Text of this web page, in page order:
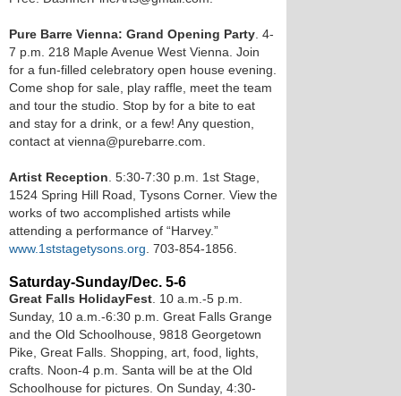
Pure Barre Vienna: Grand Opening Party . 4-
7 p.m. 218 Maple Avenue West Vienna. Join
for a fun-filled celebratory open house evening.
Come shop for sale, play raffle, meet the team
and tour the studio. Stop by for a bite to eat
and stay for a drink, or a few! Any question,
contact at vienna@purebarre.com.
Artist Reception . 5:30-7:30 p.m. 1st Stage,
1524 Spring Hill Road, Tysons Corner. View the
works of two accomplished artists while
attending a performance of “Harvey.”
www.1ststagetysons.org . 703-854-1856.
Saturday-Sunday/Dec. 5-6
Great Falls HolidayFest . 10 a.m.-5 p.m.
Sunday, 10 a.m.-6:30 p.m. Great Falls Grange
and the Old Schoolhouse, 9818 Georgetown
Pike, Great Falls. Shopping, art, food, lights,
crafts. Noon-4 p.m. Santa will be at the Old
Schoolhouse for pictures. On Sunday, 4:30-